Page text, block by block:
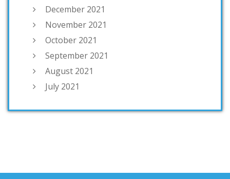
December 2021
November 2021
October 2021
September 2021
August 2021
July 2021